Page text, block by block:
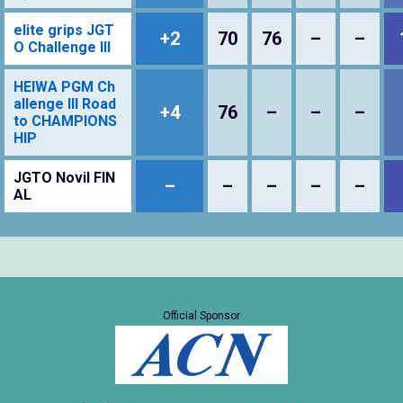
elite grips JGT
O Challenge III
+2 70 76 – –
HEIWA PGM Ch
allenge III Road
to CHAMPIONS
HIP
+4 76 – – –
JGTO Novil FIN
AL
– – – – –
Official Sponsor